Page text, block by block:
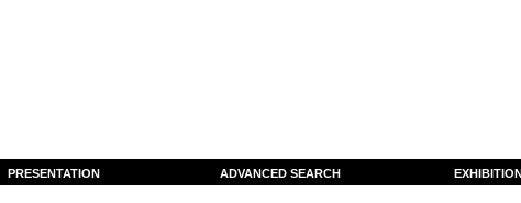
PRESENTATION ADVANCED SEARCH